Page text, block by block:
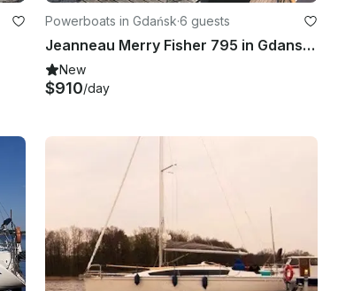
Powerboats in Gdańsk·6 guests
Jeanneau Merry Fisher 795 in Gdansk, Poland
New
$910/day